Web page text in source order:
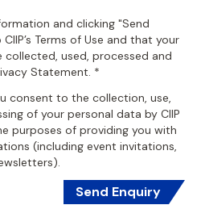
and clicking "Send
Terms of Use and that your
used, processed and
Statement. *
consent to the collection, use,
of your personal data by CIIP
purposes of providing you with
(including event invitations,
Send Enquiry